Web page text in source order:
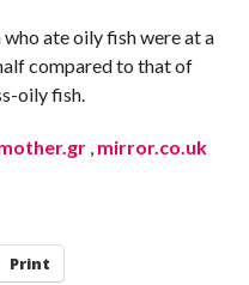
ate oily fish were at a
compared to that of
oily fish.
, mirror.co.uk
Print